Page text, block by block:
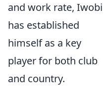
and work rate, Iwobi
has established
himself as a key
player for both club
and country.